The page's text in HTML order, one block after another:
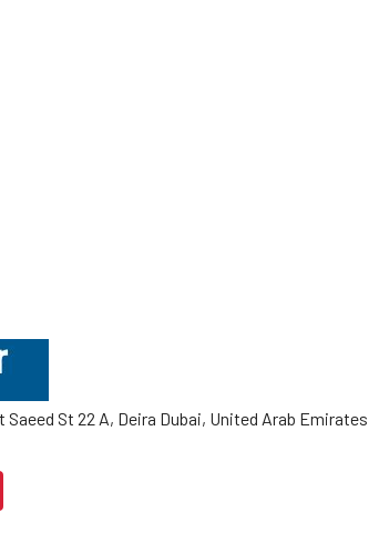
St 22 A, Deira Dubai, United Arab Emirates